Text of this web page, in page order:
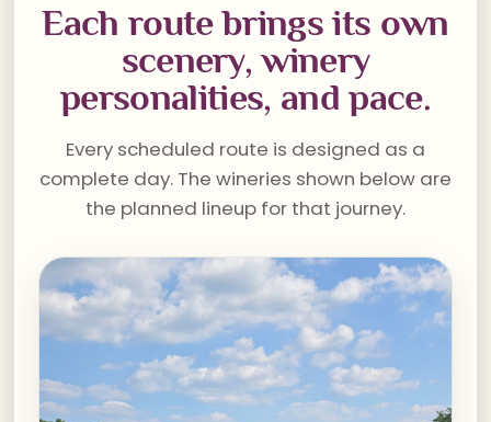
Each route brings its own
scenery, winery
personalities, and pace.
Every scheduled route is designed as a
complete day. The wineries shown below are
the planned lineup for that journey.